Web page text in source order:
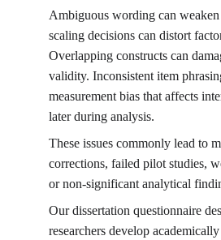
Ambiguous wording can
scaling decisions can distort
Overlapping constructs can
validity. Inconsistent item
measurement bias that affects
later during analysis.
These issues commonly lead to
corrections, failed pilot studies,
or non-significant analytical
Our dissertation questionnaire
researchers develop